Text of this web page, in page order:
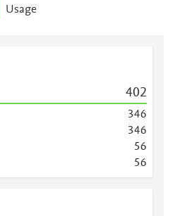
Usage
402
346
346
56
56